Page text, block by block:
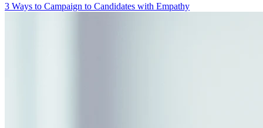
3 Ways to Campaign to Candidates with Empathy